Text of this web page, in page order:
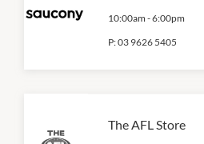
10:00am -6:00pm
P:03 9626 5405
The AFL Store